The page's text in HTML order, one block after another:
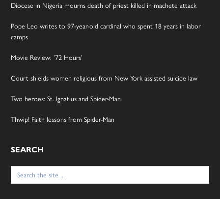
Diocese in Nigeria mourns death of priest killed in machete attack
Pope Leo writes to 97-year-old cardinal who spent 18 years in labor
camps
Movie Review: ’72 Hours’
Court shields women religious from New York assisted suicide law
Two heroes: St. Ignatius and Spider-Man
Thwip! Faith lessons from Spider-Man
SEARCH
Search
for: